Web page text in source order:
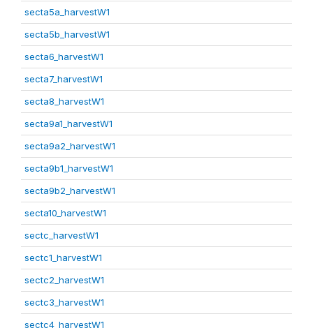
secta5a_harvestW1
secta5b_harvestW1
secta6_harvestW1
secta7_harvestW1
secta8_harvestW1
secta9a1_harvestW1
secta9a2_harvestW1
secta9b1_harvestW1
secta9b2_harvestW1
secta10_harvestW1
sectc_harvestW1
sectc1_harvestW1
sectc2_harvestW1
sectc3_harvestW1
sectc4_harvestW1